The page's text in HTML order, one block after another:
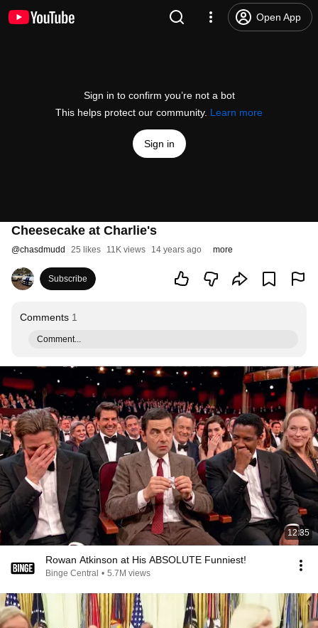
Open App
Sign in to confirm you’re not a bot
This helps protect our community. Learn more
Sign in
Cheesecake at Charlie's
@chasdmudd 25 likes 11K views 14 years ago more
Subscribe
Comments 1
Comment...
12:35
Rowan Atkinson at His ABSOLUTE Funniest!
Binge Central • 5.7M views